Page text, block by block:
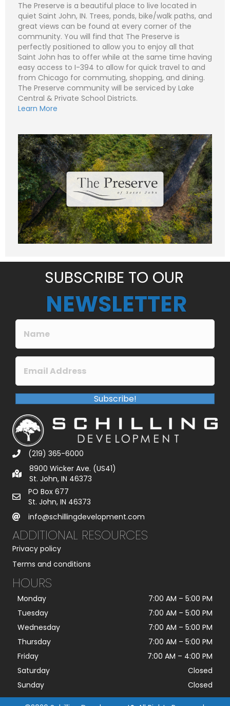
The Preserve is a beautiful place to live located in
quiet Saint John, IN. Trees, ponds, bike/walk paths, and
great views can be found at every corner of the
community. You will find that The Preserve is
perfectly positioned to allow you to enjoy all that
Saint John has to offer while at the same time having
easy access to I-394 to allow for quick travel to and
from Chicago for commuting, shopping, and dining.
The Preserve community will be serviced by Lake
Central & Private School Districts.
Learn More
SUBSCRIBE TO OUR
NEWSLETTER
Subscribe!
(219) 365-6000
8900 Wicker Ave. (US41)
St. John, IN 46373
PO Box 677
St. John, IN 46373
info@schillingdevelopment.com
ADDITIONAL RESOURCES
Privacy policy
Terms and conditions
HOURS
Monday 7:00 AM – 5:00 PM
Tuesday
7:00 AM – 5:00 PM
Wednesday
7:00 AM – 5:00 PM
Thursday
7:00 AM – 5:00 PM
Friday
7:00 AM – 4:00 PM
Saturday
Closed
Sunday
Closed
a
m
e
*
P
h
o
n
E
*
b
j
e
c
t
*
C
o
m
m
e
n
t
o
r
M
e
s
s
a
g
Submit